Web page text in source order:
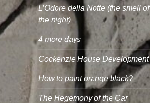
L’Odore della Notte (the smell of
the night)
4 more days
Cockenzie House Development
How to paint orange black?
The Hegemony of the Car